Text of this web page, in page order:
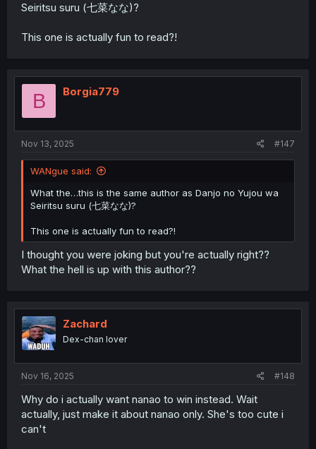
Seiritsu suru (七菜なな)?
This one is actually fun to read?!
B Borgia779
Nov 13, 2025 #147
WANgue said:
What the…this is the same author as Danjo no Yujou wa
Seiritsu suru (七菜なな)?
This one is actually fun to read?!
I thought you were joking but you're actually right??
What the hell is up with this author??
Zachard
Dex-chan lover
Nov 16, 2025 #148
Why do i actually want nanao to win instead. Wait
actually, just make it about nanao only. She's too cute i
can't